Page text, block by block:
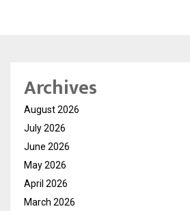
Archives
August 2026
July 2026
June 2026
May 2026
April 2026
March 2026